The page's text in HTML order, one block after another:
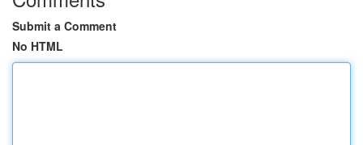
Submit a Comment
No HTML